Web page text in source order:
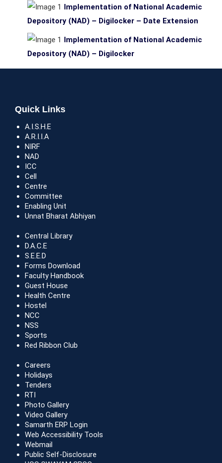
Implementation of National Academic
Depository (NAD) – Digilocker – Date Extension
Implementation of National Academic
Depository (NAD) – Digilocker
Quick Links
A.I.S.H.E
A.R.I.I.A
NIRF
NAD
ICC
Cell
Centre
Committee
Enabling Unit
Unnat Bharat Abhiyan
Central Library
D.A.C.E
S.E.E.D
Forms Download
Faculty Handbook
Guest House
Health Centre
Hostel
NCC
NSS
Sports
Red Ribbon Club
Careers
Holidays
Tenders
RTI
Photo Gallery
Video Gallery
Samarth ERP Login
Web Accessibility Tools
Webmail
Public Self-Disclosure